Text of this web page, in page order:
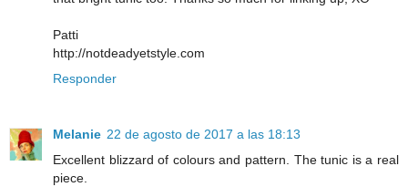
Patti
http://notdeadyetstyle.com
Responder
Melanie 22 de agosto de 2017 a las 18:13
Excellent blizzard of colours and pattern. The tunic is a real
piece.